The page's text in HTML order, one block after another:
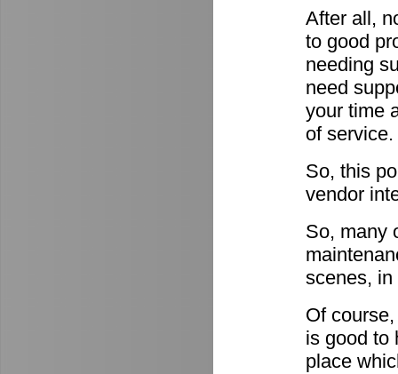
After all,
to good
needing
need
your time
of service.
So, this
vendor
So, many
scenes, in
Of
is good to
place